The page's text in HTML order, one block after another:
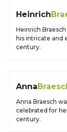
Heinrich
Heinrich
his intricate and
century.
Anna
Anna Braesch
celebrated for
century.